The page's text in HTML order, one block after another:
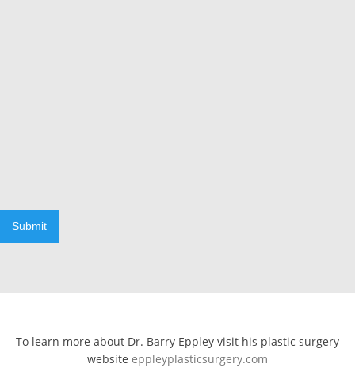
Submit
To learn more about Dr. Barry Eppley visit his plastic surgery
website eppleyplasticsurgery.com